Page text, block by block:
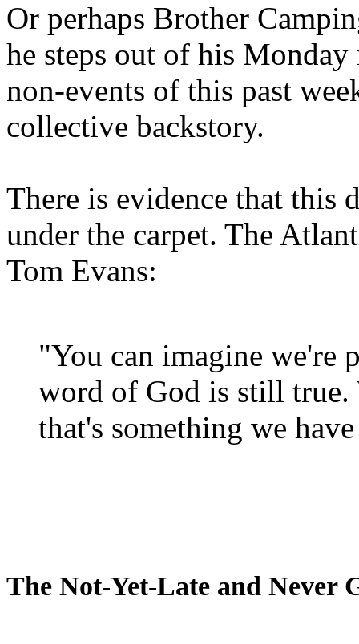
Or perhaps Brother
he steps out of his
non-events of this past
collective backstory.
There is evidence that this
under the carpet. The
Tom Evans:
"You can imagine we're
word of God is still true.
that's something we
The Not-Yet-Late and Never